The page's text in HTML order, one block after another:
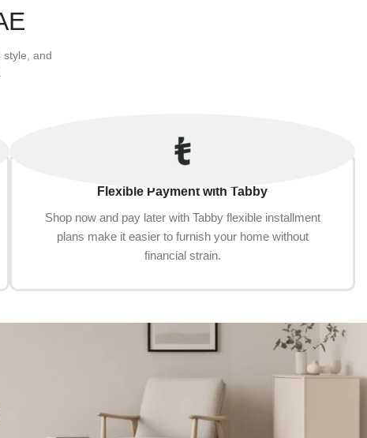
and
Flexible Payment with Tabby
Shop now and pay later with Tabby flexible installment
plans make it easier to furnish your home without
financial strain.